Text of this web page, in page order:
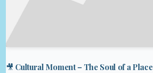
🎥 Cultural Moment – The Soul of a Place